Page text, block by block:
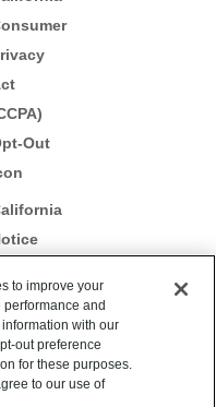
to improve your
and
with our
out preference
for these purposes.
to our use of